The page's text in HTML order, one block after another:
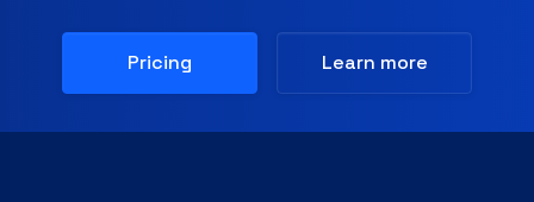
Pricing Learn more